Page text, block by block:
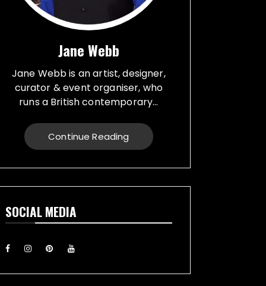
Jane Webb
Jane Webb is an artist, designer,
curator & event organiser, who
runs a British contemporary...
practice in art, design and prop
making. Bespoke graphic design
props from a large range of
museums and events. She also
make replica food, drink and
been featured on TV & Film
Continue Reading
SOCIAL MEDIA